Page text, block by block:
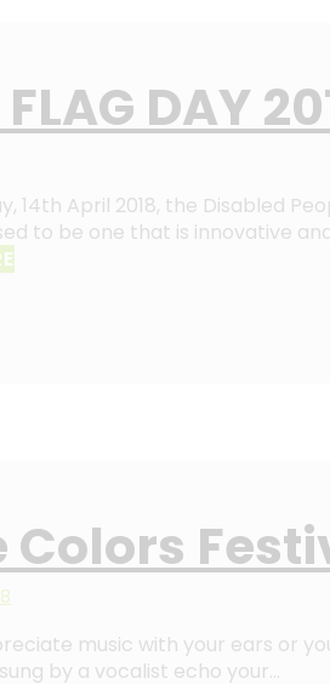
DAY
14th April 2018, the Disabled
to be one that is innovative
Colors
music with your ears or
by a vocalist echo your…